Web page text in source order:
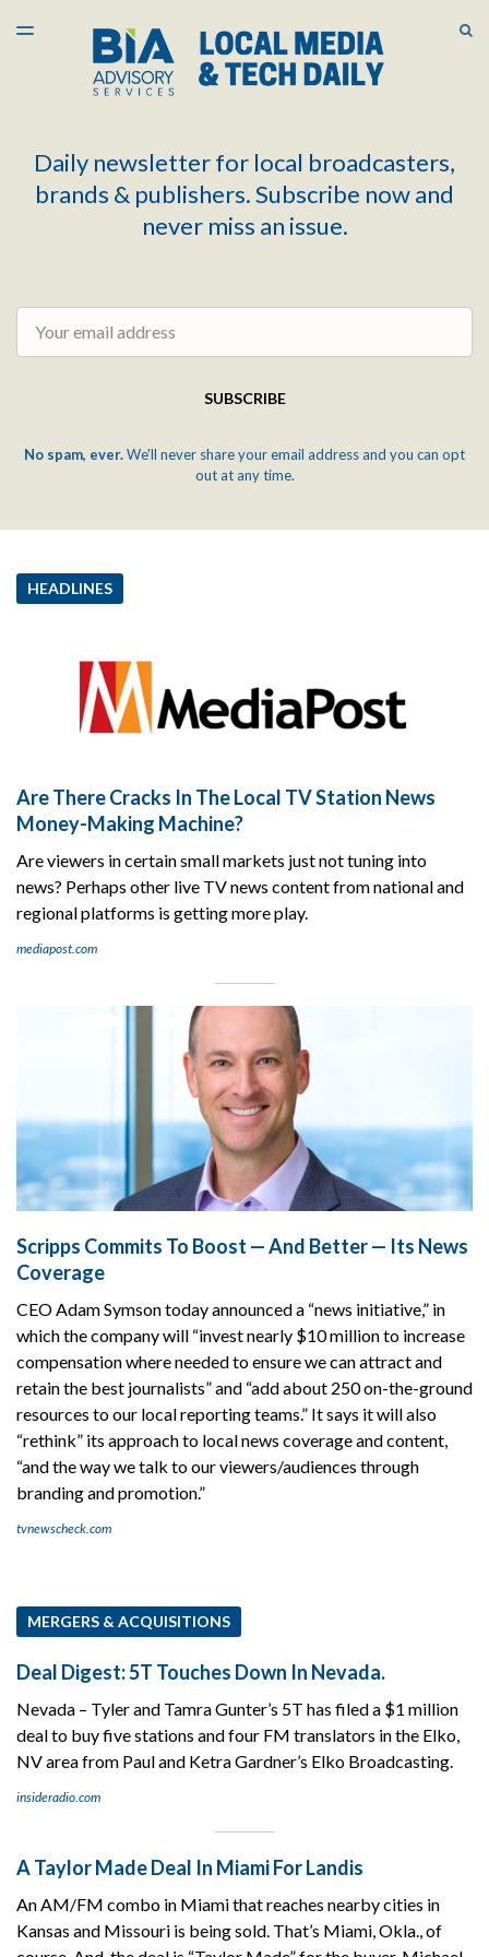
LATEST ISSUE
ARCHIVES
TOGGLE
Daily newsletter for local broadcasters,
brands & publishers. Subscribe now and
never miss an issue.
SUBSCRIBE
No spam, ever.We'll never share your email address and you can opt
out at any time.
HEADLINES
Are There Cracks In The Local TV Station News
Money-Making Machine?
Are viewers in certain small markets just not tuning into
news? Perhaps other live TV news content from national and
regional platforms is getting more play.
mediapost.com
Scripps Commits To Boost — And Better — Its News
Coverage
CEO Adam Symson today announced a “news initiative,” in
which the company will “invest nearly $10 million to increase
compensation where needed to ensure we can attract and
retain the best journalists” and “add about 250 on-the-ground
resources to our local reporting teams.” It says it will also
“rethink” its approach to local news coverage and content,
“and the way we talk to our viewers/audiences through
branding and promotion.”
tvnewscheck.com
MERGERS & ACQUISITIONS
Deal Digest: 5T Touches Down In Nevada.
Nevada – Tyler and Tamra Gunter’s 5T has filed a $1 million
deal to buy five stations and four FM translators in the Elko,
NV area from Paul and Ketra Gardner’s Elko Broadcasting.
insideradio.com
A Taylor Made Deal In Miami For Landis
An AM/FM combo in Miami that reaches nearby cities in
Kansas and Missouri is being sold. That’s Miami, Okla., of